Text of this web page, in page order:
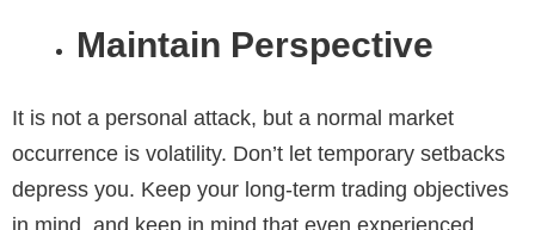
Maintain Perspective
It is not a personal attack, but a normal market
occurrence is volatility. Don’t let temporary setbacks
depress you. Keep your long-term trading objectives